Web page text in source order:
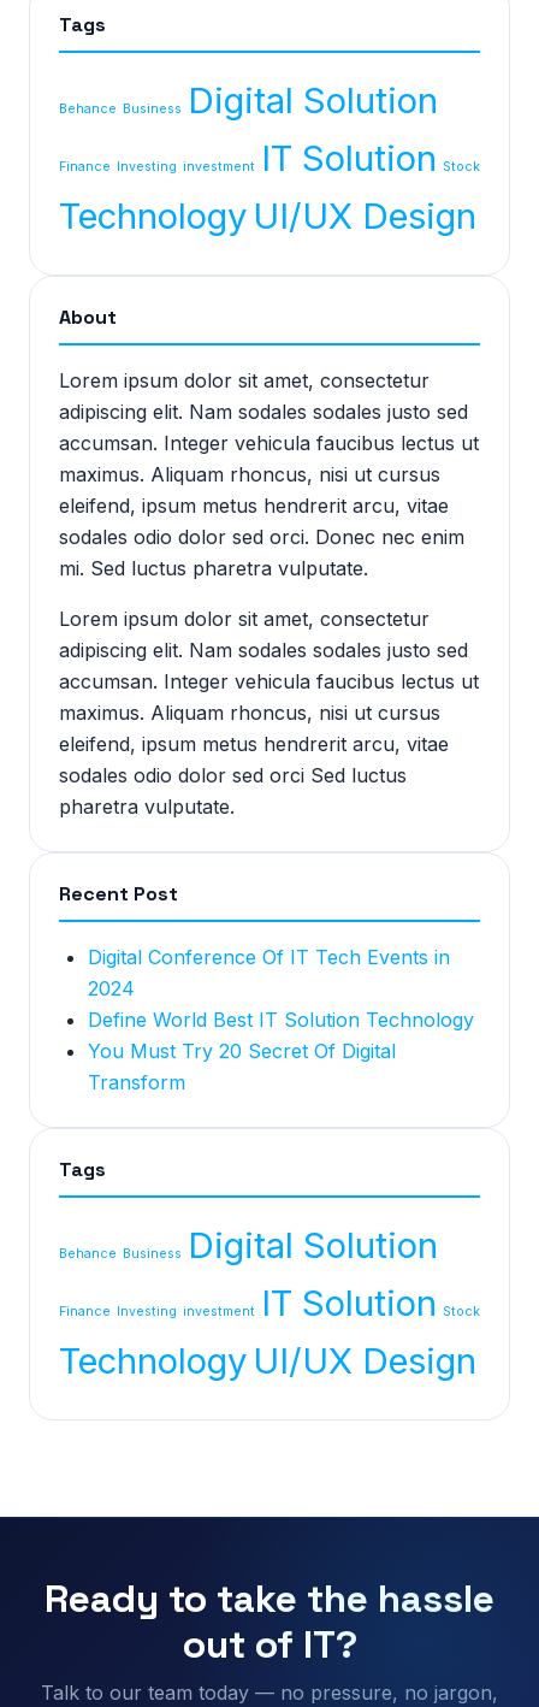
Tags
Behance Business Digital Solution
Finance Investing investment IT Solution Stock
Technology UI/UX Design
About
Lorem ipsum dolor sit amet, consectetur
adipiscing elit. Nam sodales sodales justo sed
accumsan. Integer vehicula faucibus lectus ut
maximus. Aliquam rhoncus, nisi ut cursus
eleifend, ipsum metus hendrerit arcu, vitae
sodales odio dolor sed orci. Donec nec enim
mi. Sed luctus pharetra vulputate.
Lorem ipsum dolor sit amet, consectetur
adipiscing elit. Nam sodales sodales justo sed
accumsan. Integer vehicula faucibus lectus ut
maximus. Aliquam rhoncus, nisi ut cursus
eleifend, ipsum metus hendrerit arcu, vitae
sodales odio dolor sed orci Sed luctus
pharetra vulputate.
Recent Post
Digital Conference Of IT Tech Events in
2024
Define World Best IT Solution Technology
You Must Try 20 Secret Of Digital
Transform
Tags
Behance Business Digital Solution
Finance Investing investment IT Solution Stock
Technology UI/UX Design
Ready to take the hassle
out of IT?
Talk to our team today — no pressure, no jargon,